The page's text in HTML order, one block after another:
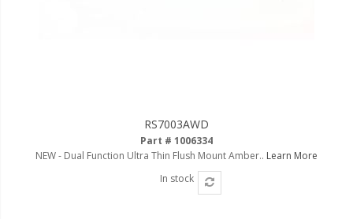
RS7003AWD
Part # 1006334
NEW - Dual Function Ultra Thin Flush Mount Amber.. Learn More
In stock